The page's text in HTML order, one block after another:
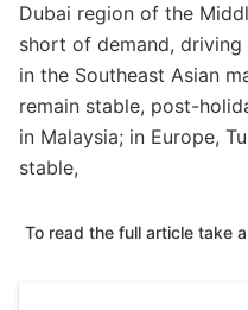
Dubai region of the
short of demand,
in the Southeast Asian
remain stable, post-
in Malaysia; in Europe,
stable,
To read the full article take